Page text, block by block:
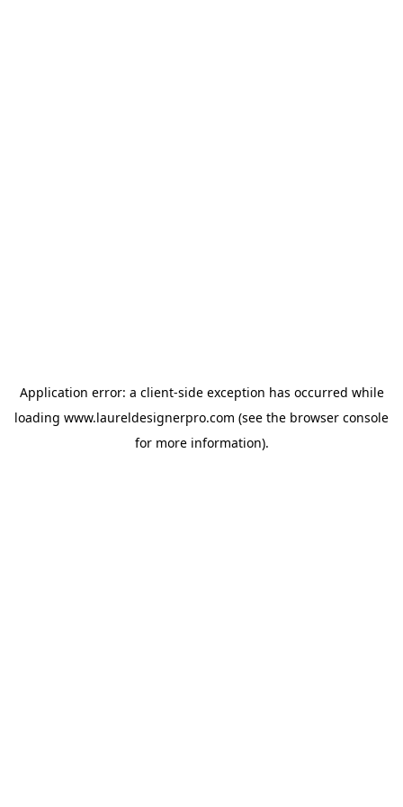
Application error: a client-side exception has occurred while
loading www.laureldesignerpro.com (see the browser console
for more information).